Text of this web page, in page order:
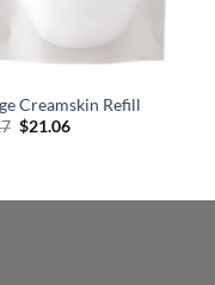
Creamskin Refill
Original
$21.06Current